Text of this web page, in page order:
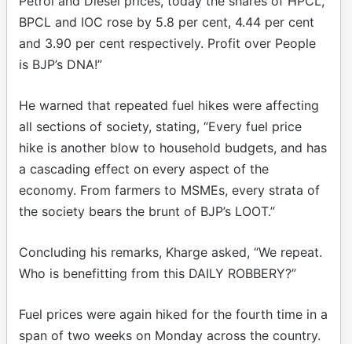
BPCL and IOC rose by 5.8 per cent, 4.44 per cent
and 3.90 per cent respectively. Profit over People
is BJP’s DNA!”
He warned that repeated fuel hikes were affecting
all sections of society, stating, “Every fuel price
hike is another blow to household budgets, and has
a cascading effect on every aspect of the
economy. From farmers to MSMEs, every strata of
the society bears the brunt of BJP’s LOOT.”
Concluding his remarks, Kharge asked, “We repeat.
Who is benefitting from this DAILY ROBBERY?”
Fuel prices were again hiked for the fourth time in a
span of two weeks on Monday across the country.